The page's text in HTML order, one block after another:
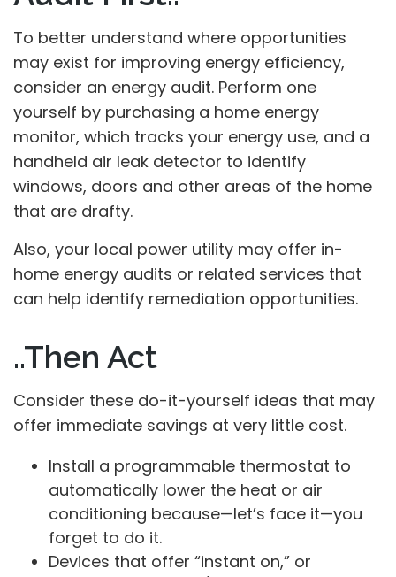
To better understand where opportunities
may exist for improving energy efficiency,
consider an energy audit. Perform one
yourself by purchasing a home energy
monitor, which tracks your energy use, and a
handheld air leak detector to identify
windows, doors and other areas of the home
that are drafty.
Also, your local power utility may offer in-
home energy audits or related services that
can help identify remediation opportunities.
..Then Act
Consider these do-it-yourself ideas that may
offer immediate savings at very little cost.
Install a programmable thermostat to
automatically lower the heat or air
conditioning because—let’s face it—you
forget to do it.
Devices that offer “instant on,” or